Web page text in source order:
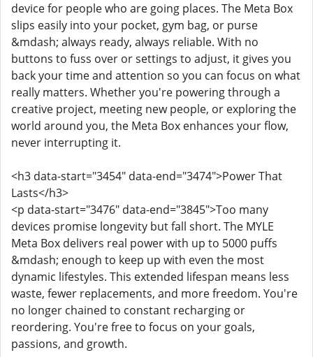
device for people who are going places. The Meta Box
slips easily into your pocket, gym bag, or purse
&mdash; always ready, always reliable. With no
buttons to fuss over or settings to adjust, it gives you
back your time and attention so you can focus on what
really matters. Whether you're powering through a
creative project, meeting new people, or exploring the
world around you, the Meta Box enhances your flow,
never interrupting it.
<h3 data-start="3454" data-end="3474">Power That
Lasts</h3>
<p data-start="3476" data-end="3845">Too many
devices promise longevity but fall short. The MYLE
Meta Box delivers real power with up to 5000 puffs
&mdash; enough to keep up with even the most
dynamic lifestyles. This extended lifespan means less
waste, fewer replacements, and more freedom. You're
no longer chained to constant recharging or
reordering. You're free to focus on your goals,
passions, and growth.